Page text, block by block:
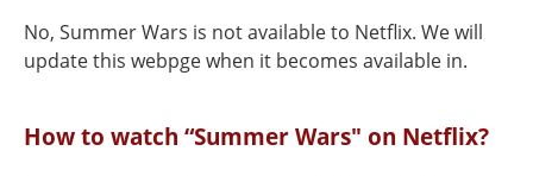
No, Summer Wars is not available to Netflix. We will
update this webpge when it becomes available in.
How to watch “Summer Wars" on Netflix?